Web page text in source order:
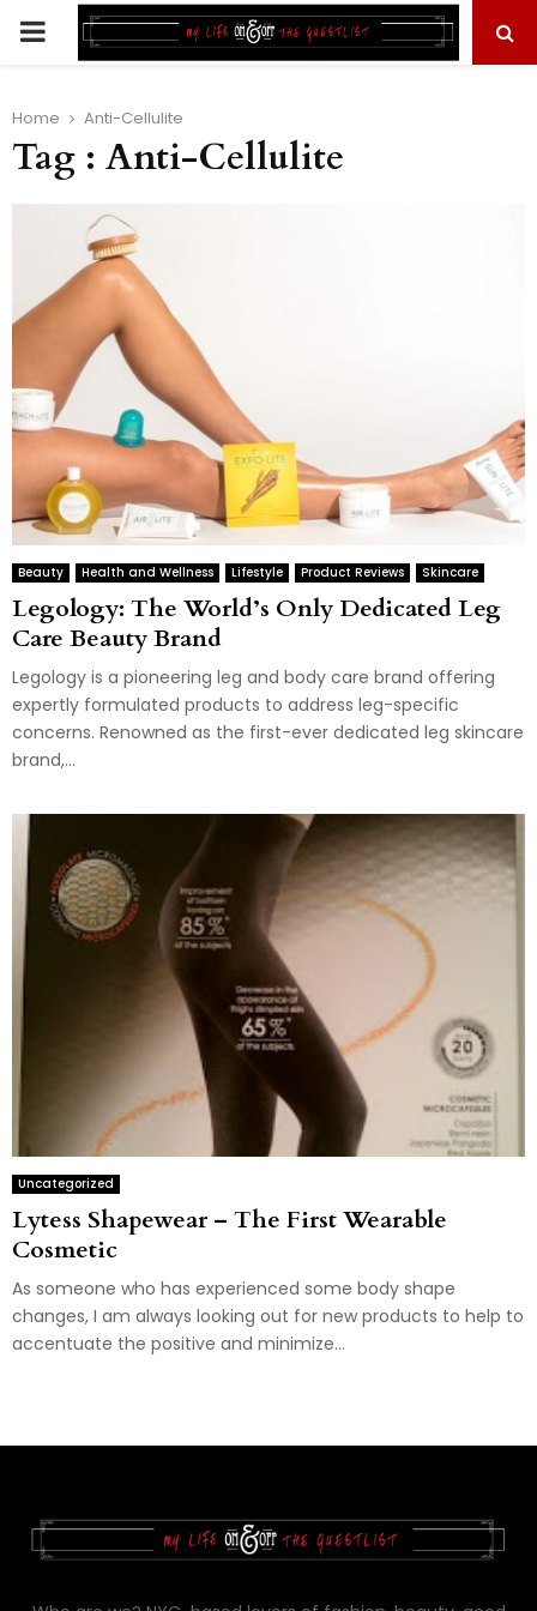
PRIMARY
Home Anti-Cellulite
Tag : Anti-Cellulite
Beauty Health and Wellness Lifestyle Product Reviews Skincare
Legology: The World’s Only Dedicated Leg
Care Beauty Brand
Legology is a pioneering leg and body care brand offering
expertly formulated products to address leg-specific
concerns. Renowned as the first-ever dedicated leg skincare
brand,...
Uncategorized
Lytess Shapewear – The First Wearable
Cosmetic
As someone who has experienced some body shape
changes, I am always looking out for new products to help to
accentuate the positive and minimize...